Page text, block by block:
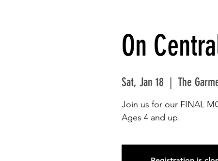
On
Sat, Jan 18 The
Join us for our FINAL
Ages 4 and up.